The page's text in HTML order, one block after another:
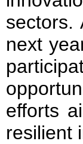
sectors.
next
efforts
resilient